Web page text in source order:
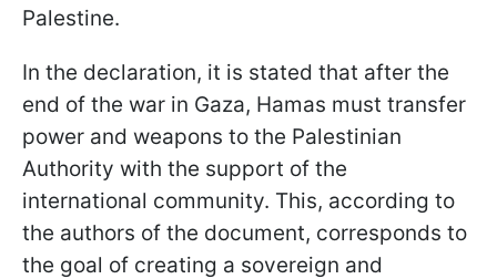
Palestine.
In the declaration, it is stated that after the
end of the war in Gaza, Hamas must transfer
power and weapons to the Palestinian
Authority with the support of the
international community. This, according to
the authors of the document, corresponds to
the goal of creating a sovereign and